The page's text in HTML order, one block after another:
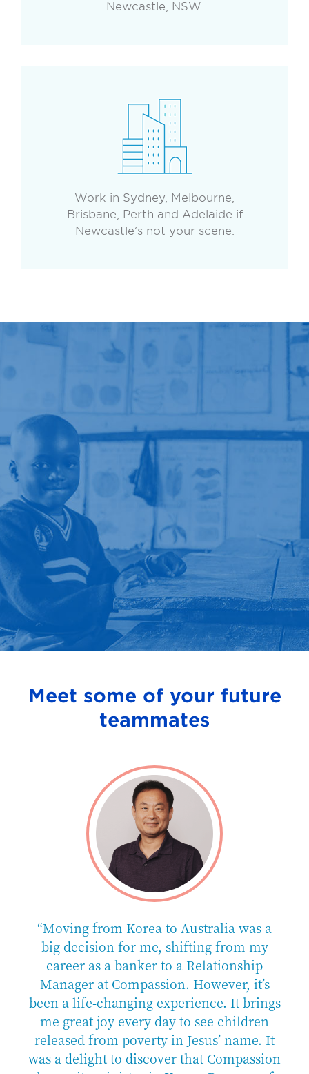
Newcastle, NSW.
Work in Sydney, Melbourne,
Brisbane, Perth and Adelaide if
Newcastle’s not your scene.
Meet some of your future
teammates
“Moving from Korea to Australia was a
big decision for me, shifting from my
career as a banker to a Relationship
Manager at Compassion. However, it’s
been a life-changing experience. It brings
me great joy every day to see children
released from poverty in Jesus’ name. It
was a delight to discover that Compassion